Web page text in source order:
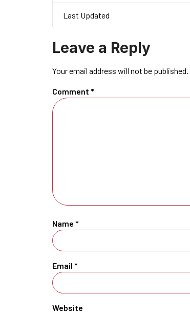
Last Updated
Leave a Reply
Your email address will not be published.
Comment *
Name *
Email *
Website